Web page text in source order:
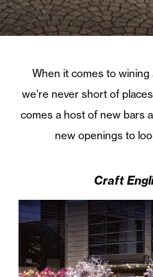
When it comes to wining
we’re never short of
comes a host of new bars
new openings to
Craft